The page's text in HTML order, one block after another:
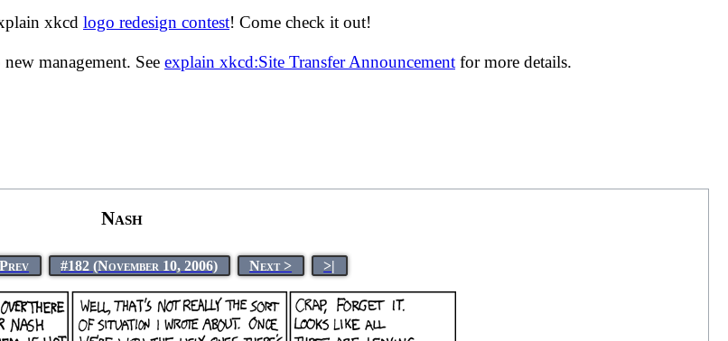
xkcd logo redesign contest! Come check it out!
management. See explain xkcd:Site Transfer Announcement for more details.
Nash
#182 (November 10, 2006) Next > >|